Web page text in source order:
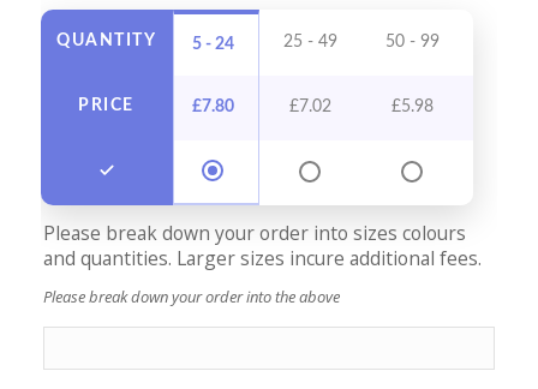
QUANTITY
PRICE
5 - 24 25 - 49 50 - 99
£7.80 £7.02 £5.98
Please break down your order into sizes colours
and quantities. Larger sizes incure additional fees.
Please break down your order into the above